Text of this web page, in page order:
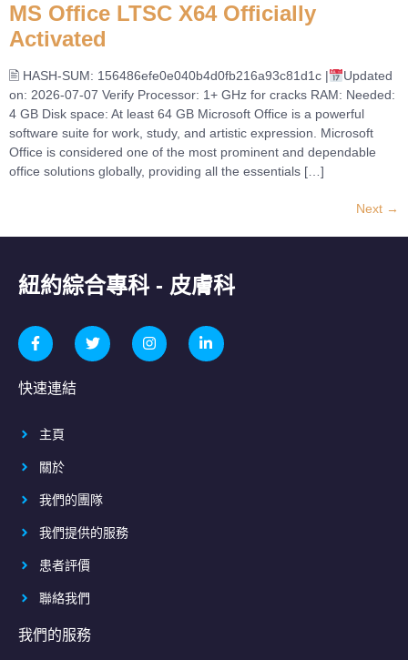
MS Office LTSC X64 Officially
Activated
🖹 HASH-SUM: 156486efe0e040b4d0fb216a93c81d1c |
Updated
on: 2026-07-07 Verify Processor: 1+ GHz for cracks RAM: Needed:
4 GB Disk space: At least 64 GB Microsoft Office is a powerful
software suite for work, study, and artistic expression. Microsoft
Office is considered one of the most prominent and dependable
office solutions globally, providing all the essentials […]
Next →
紐約綜合專科 - 皮膚科
快速連結
主頁
關於
我們的團隊
我們提供的服務
患者評價
聯絡我們
我們的服務